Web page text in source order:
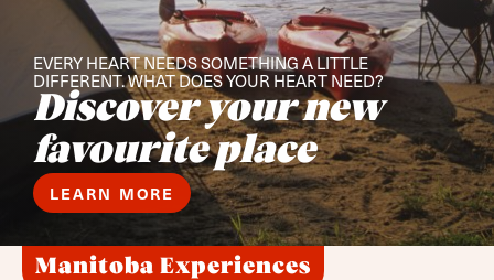
EVERY HEART NEEDS SOMETHING A LITTLE
DIFFERENT. WHAT DOES YOUR HEART NEED?
Discover your new
favourite place
LEARN MORE
Manitoba Experiences